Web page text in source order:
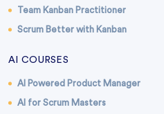
Team Kanban Practitioner
Scrum Better with Kanban
AI COURSES
AI Powered Product Manager
AI for Scrum Masters